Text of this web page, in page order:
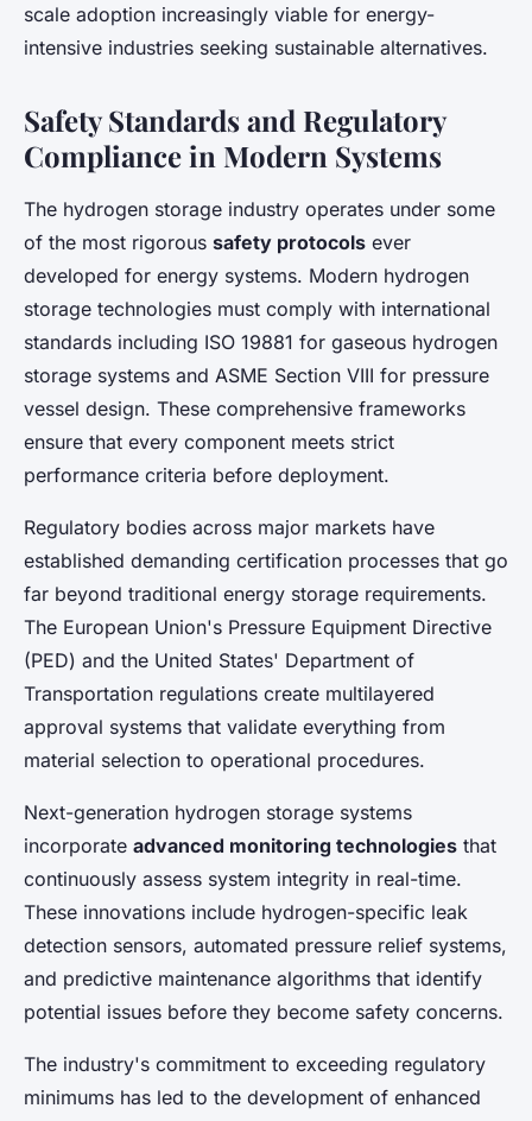
scale adoption increasingly viable for energy-
intensive industries seeking sustainable alternatives.
Safety Standards and Regulatory
Compliance in Modern Systems
The hydrogen storage industry operates under some
of the most rigorous safety protocols ever
developed for energy systems. Modern hydrogen
storage technologies must comply with international
standards including ISO 19881 for gaseous hydrogen
storage systems and ASME Section VIII for pressure
vessel design. These comprehensive frameworks
ensure that every component meets strict
performance criteria before deployment.
Regulatory bodies across major markets have
established demanding certification processes that go
far beyond traditional energy storage requirements.
The European Union's Pressure Equipment Directive
(PED) and the United States' Department of
Transportation regulations create multilayered
approval systems that validate everything from
material selection to operational procedures.
Next-generation hydrogen storage systems
incorporate advanced monitoring technologies that
continuously assess system integrity in real-time.
These innovations include hydrogen-specific leak
detection sensors, automated pressure relief systems,
and predictive maintenance algorithms that identify
potential issues before they become safety concerns.
The industry's commitment to exceeding regulatory
minimums has led to the development of enhanced